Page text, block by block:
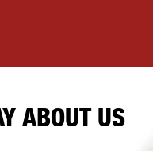
ABOUT US